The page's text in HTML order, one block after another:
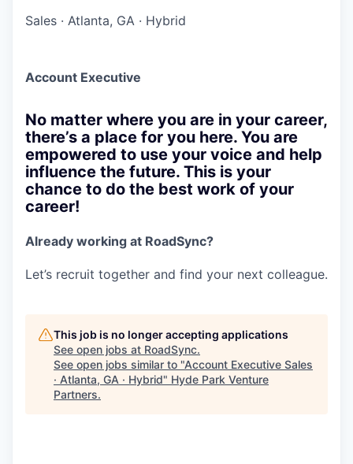
Sales · Atlanta, GA · Hybrid
Account Executive
No matter where you are in your career,
there’s a place for you here. You are
empowered to use your voice and help
influence the future. This is your
chance to do the best work of your
career!
Already working at RoadSync?
Let’s recruit together and find your next colleague.
This job is no longer accepting applications
See open jobs at RoadSync.
See open jobs similar to "Account Executive Sales
· Atlanta, GA · Hybrid" Hyde Park Venture
Partners.